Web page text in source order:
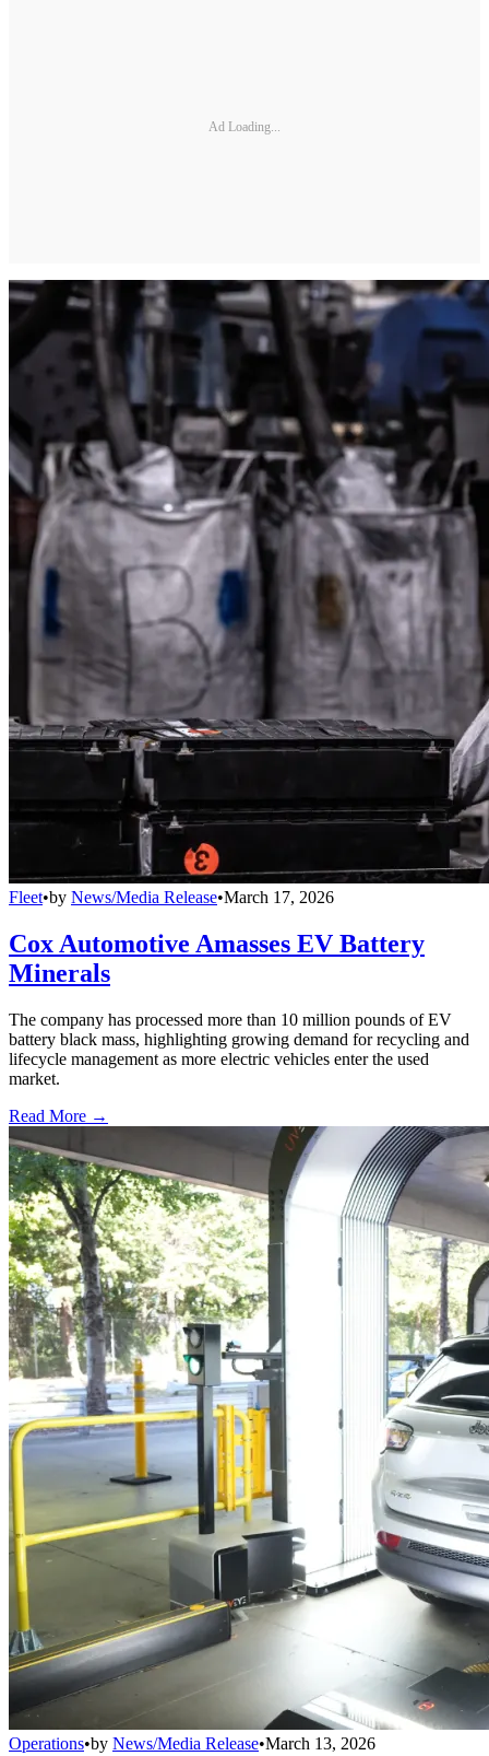
Ad Loading...
Fleet•by News/Media Release•March 17, 2026
Cox Automotive Amasses EV Battery
Minerals
The company has processed more than 10 million pounds of EV
battery black mass, highlighting growing demand for recycling and
lifecycle management as more electric vehicles enter the used
market.
Read More →
Operations•by News/Media Release•March 13, 2026